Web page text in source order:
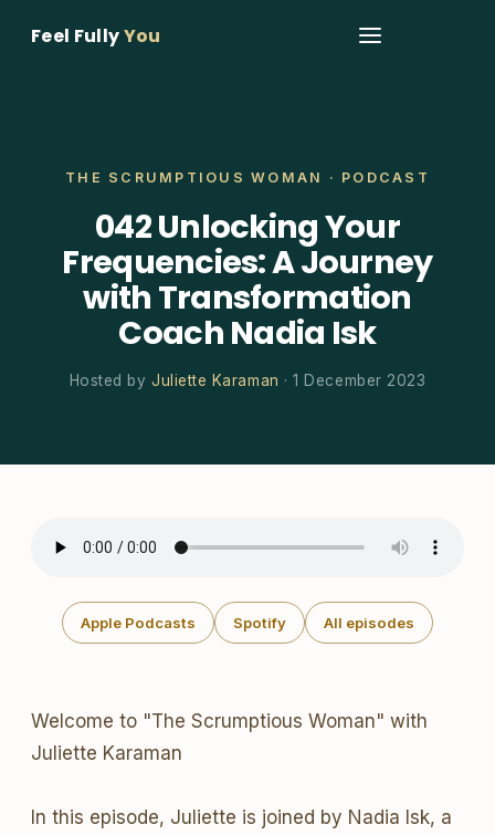
Feel FullyYou
THE SCRUMPTIOUS WOMAN · PODCAST
042 Unlocking Your
Frequencies: A Journey
with Transformation
Coach Nadia Isk
Hosted by Juliette Karaman · 1 December 2023
Apple Podcasts Spotify All episodes
Welcome to "The Scrumptious Woman" with
Juliette Karaman
In this episode, Juliette is joined by Nadia Isk, a